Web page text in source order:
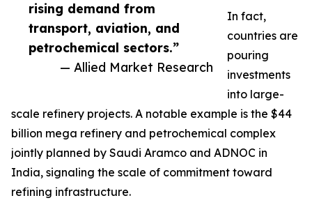
rising demand from
transport, aviation, and
petrochemical sectors.”
— Allied Market Research
In fact,
countries are
pouring
investments
into large-
scale refinery projects. A notable example is the $44
billion mega refinery and petrochemical complex
jointly planned by Saudi Aramco and ADNOC in
India, signaling the scale of commitment toward
refining infrastructure.